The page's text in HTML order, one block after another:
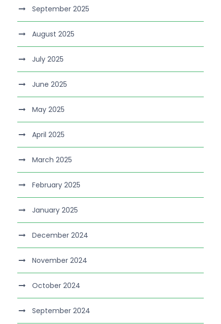
September 2025
August 2025
July 2025
June 2025
May 2025
April 2025
March 2025
February 2025
January 2025
December 2024
November 2024
October 2024
September 2024